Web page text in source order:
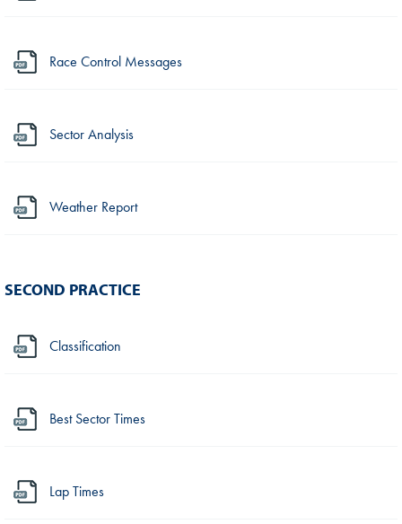
Race Control Messages
Sector Analysis
Weather Report
SECOND PRACTICE
Classification
Best Sector Times
Lap Times